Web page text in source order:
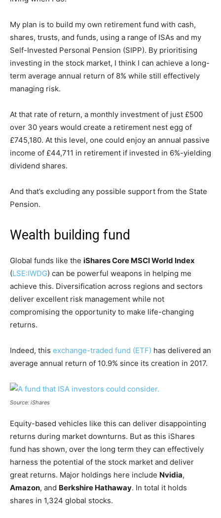
My plan is to build my own retirement fund with cash,
shares, trusts, and funds, using a range of ISAs and my
Self-Invested Personal Pension (SIPP). By prioritising
investing in the stock market, I think I can achieve a long-
term average annual return of 8% while still effectively
managing risk.
At that rate of return, a monthly investment of just £500
over 30 years would create a retirement nest egg of
£745,180. At this level, one could enjoy an annual passive
income of £44,711 in retirement if invested in 6%-yielding
dividend shares.
And that’s excluding any possible support from the State
Pension.
Wealth building fund
Global funds like the iShares Core MSCI World Index
(LSE:IWDG) can be powerful weapons in helping me
achieve this. Diversification across regions and sectors
deliver excellent risk management while not
compromising the opportunity to make life-changing
returns.
Indeed, this exchange-traded fund (ETF) has delivered an
average annual return of 10.9% since its creation in 2017.
Source: iShares
Equity-based vehicles like this can deliver disappointing
returns during market downturns. But as this iShares
fund has shown, over the long term they can effectively
harness the potential of the stock market and deliver
great returns. Major holdings here include Nvidia,
Amazon, and Berkshire Hathaway. In total it holds
shares in 1,324 global stocks.